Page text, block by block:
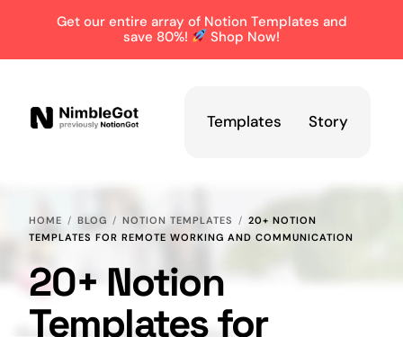
Get our entire array of Notion Templates and
save 80%!
Shop Now!
Templates Story
HOME BLOG NOTION TEMPLATES
20+ NOTION
TEMPLATES FOR REMOTE WORKING AND COMMUNICATION
20+ Notion
Templates for